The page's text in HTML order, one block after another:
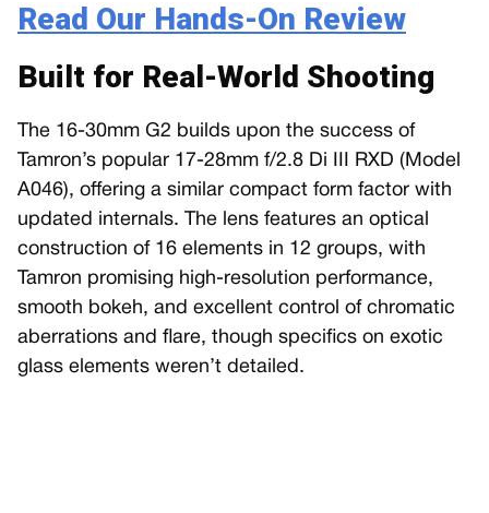
Read Our Hands-On Review
Built for Real-World Shooting
The 16-30mm G2 builds upon the success of
Tamron’s popular 17-28mm f/2.8 Di III RXD (Model
A046), offering a similar compact form factor with
updated internals. The lens features an optical
construction of 16 elements in 12 groups, with
Tamron promising high-resolution performance,
smooth bokeh, and excellent control of chromatic
aberrations and flare, though specifics on exotic
glass elements weren’t detailed.